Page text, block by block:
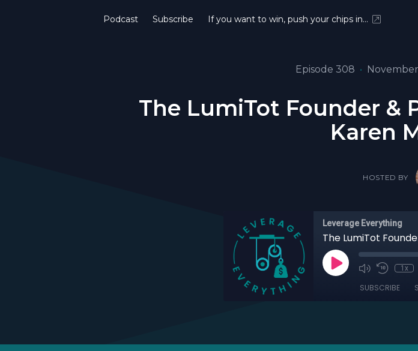
Podcast Subscribe If you want to win, push your chips in…
Episode 308 •
The LumiTot Founder &
Karen
HOSTED BY
Leverage Everything
1x
SUBSCRIBE